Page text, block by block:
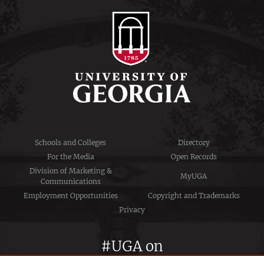
Schools and Colleges
Directory
For the Media
Open Records
Division of Marketing &
Communications
MyUGA
Employment Opportunities
Copyright and Trademarks
Privacy
#UGA on